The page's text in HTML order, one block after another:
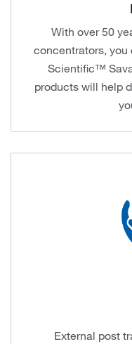
With over 50
concentrators, you
Scientific™
products will help
External post